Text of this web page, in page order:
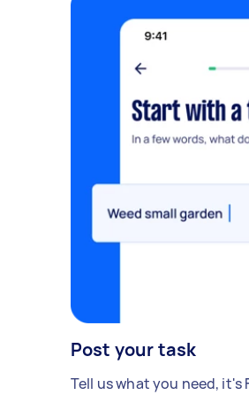
Post your task
Tell us what you need, it's